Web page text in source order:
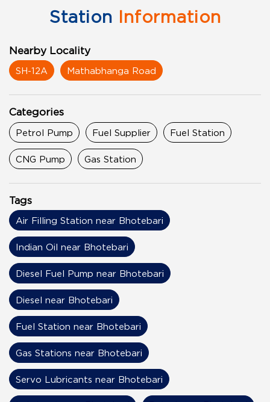
Station Information
Nearby Locality
SH-12A Mathabhanga Road
Categories
Petrol Pump Fuel Supplier Fuel Station
CNG Pump Gas Station
Tags
Air Filling Station near Bhotebari
Indian Oil near Bhotebari
Diesel Fuel Pump near Bhotebari
Diesel near Bhotebari
Fuel Station near Bhotebari
Gas Stations near Bhotebari
Servo Lubricants near Bhotebari